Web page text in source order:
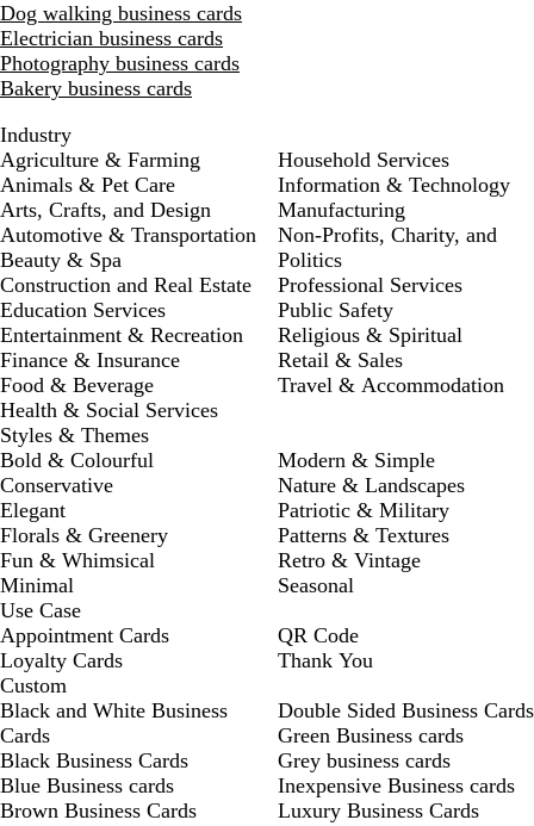
Dog walking business cards
Electrician business cards
Photography business cards
Bakery business cards
Industry
Agriculture & Farming
Animals & Pet Care
Arts, Crafts, and Design
Automotive & Transportation
Beauty & Spa
Construction and Real Estate
Education Services
Entertainment & Recreation
Finance & Insurance
Food & Beverage
Health & Social Services
Household Services
Information & Technology
Manufacturing
Non-Profits, Charity, and
Politics
Professional Services
Public Safety
Religious & Spiritual
Retail & Sales
Travel & Accommodation
Styles & Themes
Bold & Colourful
Conservative
Elegant
Florals & Greenery
Fun & Whimsical
Minimal
Modern & Simple
Nature & Landscapes
Patriotic & Military
Patterns & Textures
Retro & Vintage
Seasonal
Use Case
Appointment Cards
Loyalty Cards
QR Code
Thank You
Custom
Black and White Business
Cards
Black Business Cards
Blue Business cards
Brown Business Cards
Double Sided Business Cards
Green Business cards
Grey business cards
Inexpensive Business cards
Luxury Business Cards